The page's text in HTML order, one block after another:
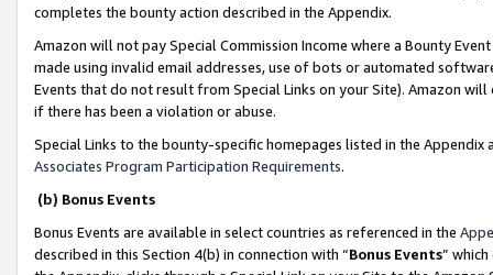
completes the bounty action described in the Appendix.
Amazon will not pay Special Commission Income where a Bounty
made using invalid email addresses, use of bots or automated
Events that do not result from Special Links on your Site). Amazon
if there has been a violation or abuse.
Special Links to the bounty-specific homepages listed in the
Associates Program Participation Requirements.
(b) Bonus Events
Bonus Events are available in select countries as referenced in the
described in this Section 4(b) in connection with “Bonus Events”